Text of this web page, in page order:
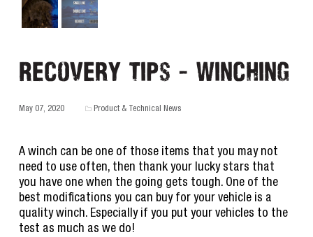
Recovery Tips - Winching
May 07, 2020 Product & Technical News
A winch can be one of those items that you may not
need to use often, then thank your lucky stars that
you have one when the going gets tough. One of the
best modifications you can buy for your vehicle is a
quality winch. Especially if you put your vehicles to the
test as much as we do!